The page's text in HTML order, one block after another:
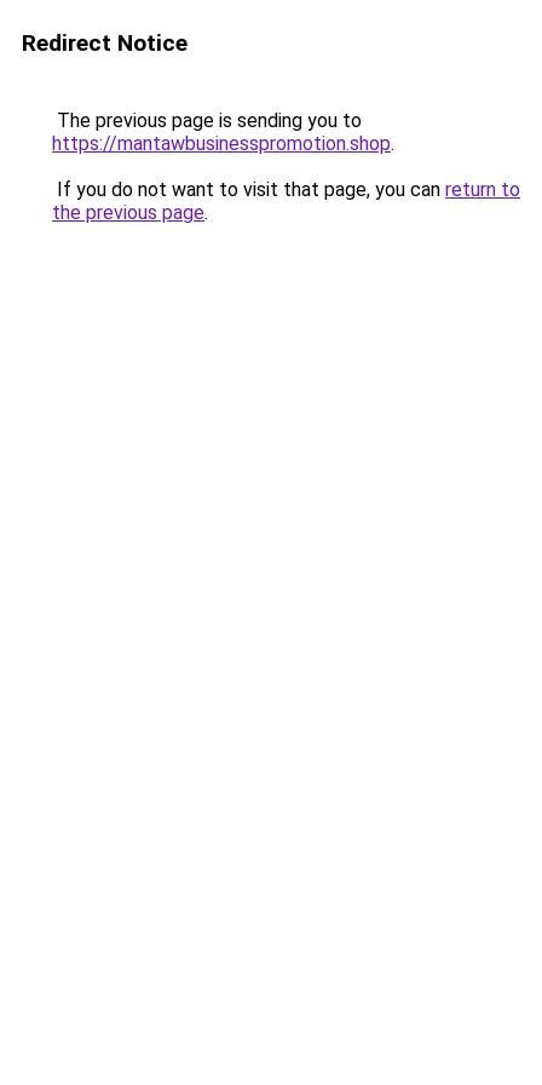
Redirect Notice
The previous page is sending you to
https://mantawbusinesspromotion.shop.
If you do not want to visit that page, you can return to
the previous page.